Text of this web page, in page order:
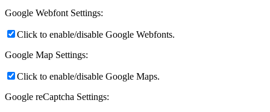
Google Webfont Settings:
Click to enable/disable Google Webfonts.
Google Map Settings:
Click to enable/disable Google Maps.
Google reCaptcha Settings: